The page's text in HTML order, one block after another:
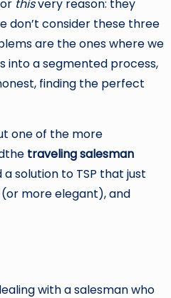
thisvery reason: they
don’t consider these three
are the ones where we
into a segmented process,
finding the perfect
one of the more
traveling salesman
solution to TSP that just
more elegant), and
with a salesman who